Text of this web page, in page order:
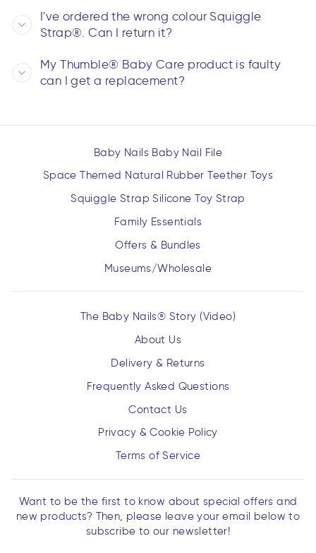
I've ordered the wrong colour Squiggle
Strap®. Can I return it?
My Thumble® Baby Care product is faulty
can I get a replacement?
Baby Nails Baby Nail File
Space Themed Natural Rubber Teether Toys
Squiggle Strap Silicone Toy Strap
Family Essentials
Offers & Bundles
Museums/Wholesale
The Baby Nails® Story (Video)
About Us
Delivery & Returns
Frequently Asked Questions
Contact Us
Privacy & Cookie Policy
Terms of Service
Want to be the first to know about special offers and
new products? Then, please leave your email below to
subscribe to our newsletter!